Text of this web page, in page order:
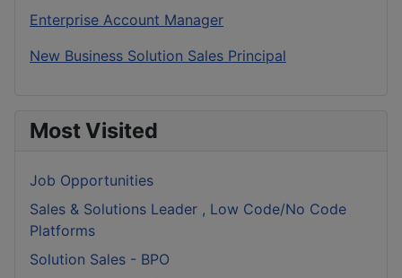
Enterprise Account Manager
New Business Solution Sales Principal
Most Visited
Job Opportunities
Sales & Solutions Leader , Low Code/No Code
Platforms
Solution Sales - BPO